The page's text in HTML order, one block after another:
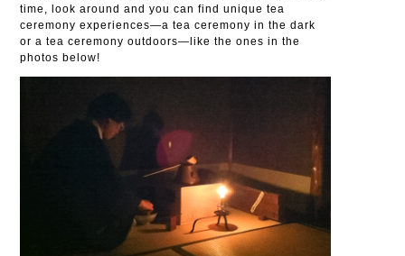
time, look around and you can find unique tea
ceremony experiences—a tea ceremony in the dark
or a tea ceremony outdoors—like the ones in the
photos below!